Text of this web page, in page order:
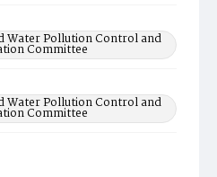
Water Pollution Control and
Committee
Water Pollution Control and
Committee